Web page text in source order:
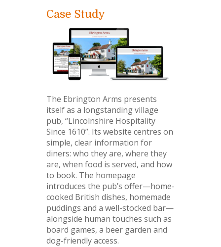
Case Study
The Ebrington Arms presents
itself as a longstanding village
pub, “Lincolnshire Hospitality
Since 1610”. Its website centres on
simple, clear information for
diners: who they are, where they
are, when food is served, and how
to book. The homepage
introduces the pub’s offer—home-
cooked British dishes, homemade
puddings and a well-stocked bar—
alongside human touches such as
board games, a beer garden and
dog-friendly access.